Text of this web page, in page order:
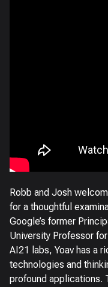
Robb and Josh
for a thoughtful
Google’s former
University Professor
AI21 labs, Yoav has a
technologies and
profound applications.